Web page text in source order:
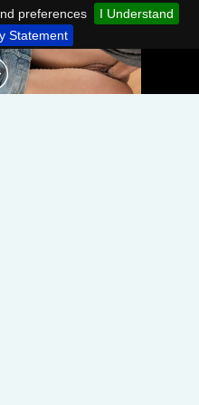
preferences
I Understand
Statement